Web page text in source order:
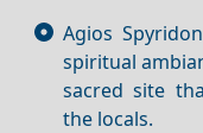
Agios
spiritual
sacred site
the locals.